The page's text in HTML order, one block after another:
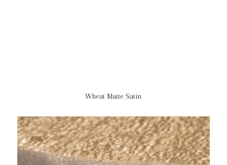
Wheat Matte Satin